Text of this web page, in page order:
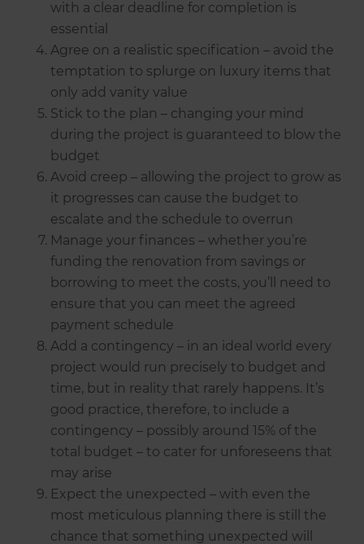
with a clear deadline for completion is
essential
Agree on a realistic specification – avoid the
temptation to splurge on luxury items that
only add vanity value
Stick to the plan – changing your mind
during the project is guaranteed to blow the
budget
Avoid creep – allowing the project to grow as
it progresses can cause the budget to
escalate and the schedule to overrun
Manage your finances – whether you’re
funding the renovation from savings or
borrowing to meet the costs, you’ll need to
ensure that you can meet the agreed
payment schedule
Add a contingency – in an ideal world every
project would run precisely to budget and
time, but in reality that rarely happens. It’s
good practice, therefore, to include a
contingency – possibly around 15% of the
total budget – to cater for unforeseens that
may arise
Expect the unexpected – with even the
most meticulous planning there is still the
chance that something unexpected will